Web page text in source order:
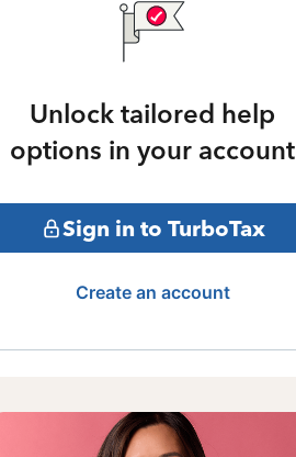
Unlock tailored help
options in your account
Sign in to TurboTax
Create an account